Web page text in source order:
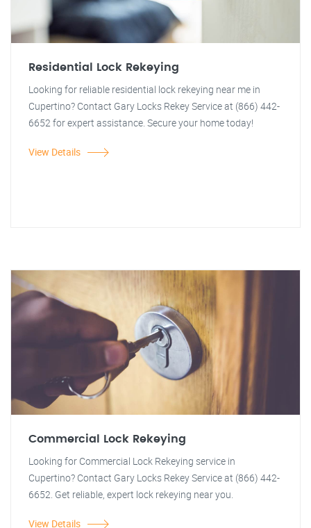
Residential Lock Rekeying
Looking for reliable residential lock rekeying near me in
Cupertino? Contact Gary Locks Rekey Service at (866) 442-
6652 for expert assistance. Secure your home today!
View Details
Commercial Lock Rekeying
Looking for Commercial Lock Rekeying service in
Cupertino? Contact Gary Locks Rekey Service at (866) 442-
6652. Get reliable, expert lock rekeying near you.
View Details